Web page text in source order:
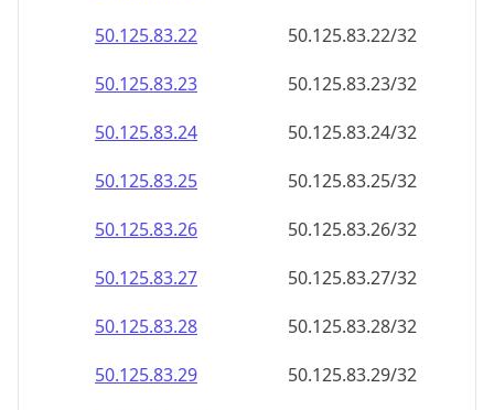
50.125.83.22
50.125.83.22/32
50.125.83.23
50.125.83.23/32
50.125.83.24
50.125.83.24/32
50.125.83.25
50.125.83.25/32
50.125.83.26
50.125.83.26/32
50.125.83.27
50.125.83.27/32
50.125.83.28
50.125.83.28/32
50.125.83.29
50.125.83.29/32